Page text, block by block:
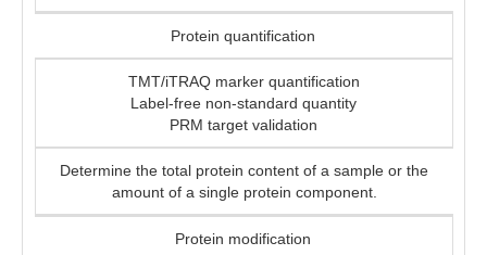
Protein quantification
TMT/iTRAQ marker quantification
Label-free non-standard quantity
PRM target validation
Determine the total protein content of a sample or the
amount of a single protein component.
Protein modification